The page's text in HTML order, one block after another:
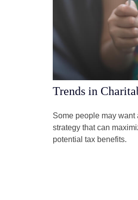
Trends in
Some people may
strategy that can
potential tax benefits.